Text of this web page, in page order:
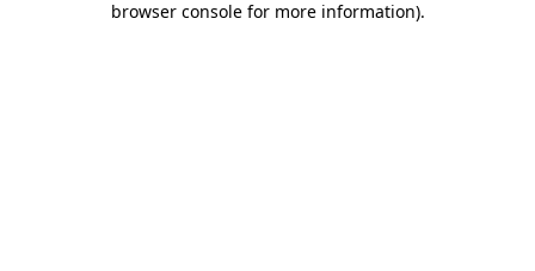
browser console for more information).